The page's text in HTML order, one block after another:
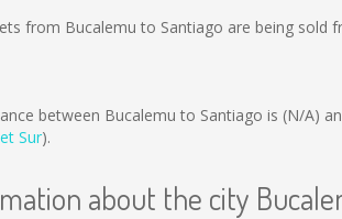
from Bucalemu to Santiago are being sold
between Bucalemu to Santiago is (N/A)
Sur).
about the city